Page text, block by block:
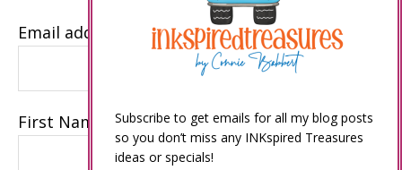
Email address
First Name
Subscribe to get emails for all my blog posts
so you don’t miss any INKspired Treasures
ideas or specials!